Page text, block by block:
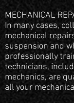
MECHANICAL
In many cases,
mechanical
suspension and
professionally
technicians,
mechanics, are
all your